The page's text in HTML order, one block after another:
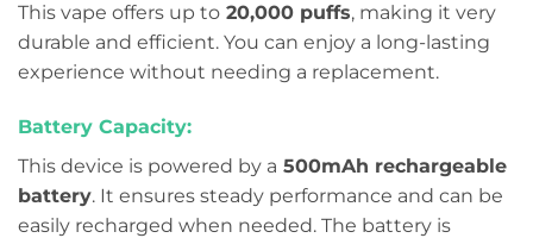
This vape offers up to 20,000 puffs, making it very
durable and efficient. You can enjoy a long-lasting
experience without needing a replacement.
Battery Capacity:
This device is powered by a 500mAh rechargeable
battery. It ensures steady performance and can be
easily recharged when needed. The battery is